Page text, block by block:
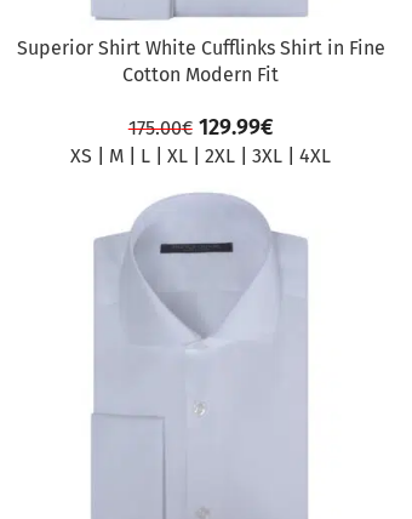
Superior Shirt White Cufflinks Shirt in Fine
Cotton Modern Fit
175.00€ 129.99€
XS M L |XL |2XL |3XL |4XL